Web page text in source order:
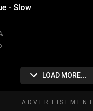
- Slow
LOAD MORE...
ADVERTISEMENT